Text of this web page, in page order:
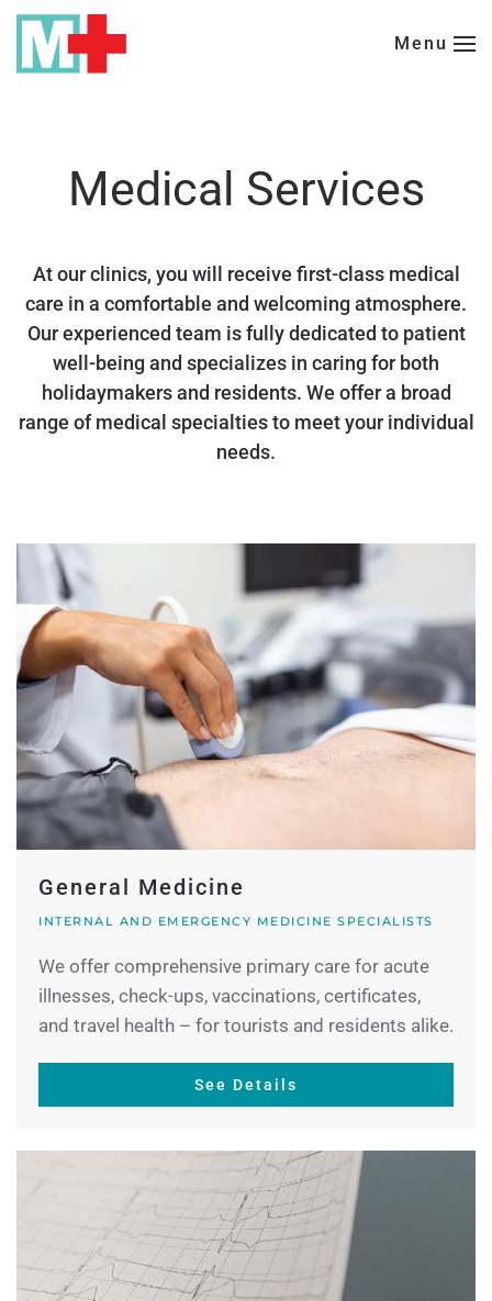
Skip to main content Menu
Medical Services
At our clinics, you will receive first-class medical
care in a comfortable and welcoming atmosphere.
Our experienced team is fully dedicated to patient
well-being and specializes in caring for both
holidaymakers and residents. We offer a broad
range of medical specialties to meet your individual
needs.
General Medicine
INTERNAL AND EMERGENCY MEDICINE SPECIALISTS
We offer comprehensive primary care for acute
illnesses, check-ups, vaccinations, certificates,
and travel health – for tourists and residents alike.
See Details